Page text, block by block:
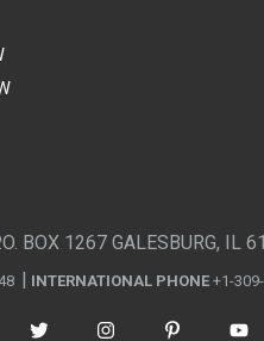
BOX 1267 GALESBURG, IL
INTERNATIONAL PHONE +1-